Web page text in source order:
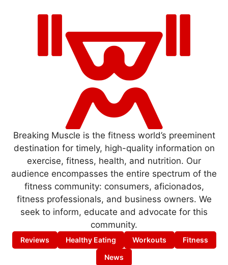
Breaking Muscle is the fitness world’s preeminent
destination for timely, high-quality information on
exercise, fitness, health, and nutrition. Our
audience encompasses the entire spectrum of the
fitness community: consumers, aficionados,
fitness professionals, and business owners. We
seek to inform, educate and advocate for this
community.
Reviews Healthy Eating Workouts
Fitness
News